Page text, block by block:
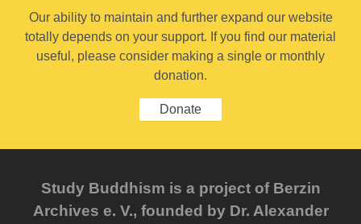
Our ability to maintain and further expand our website
totally depends on your support. If you find our material
useful, please consider making a single or monthly
donation.
Donate
Study Buddhism is a project of Berzin
Archives e. V., founded by Dr. Alexander